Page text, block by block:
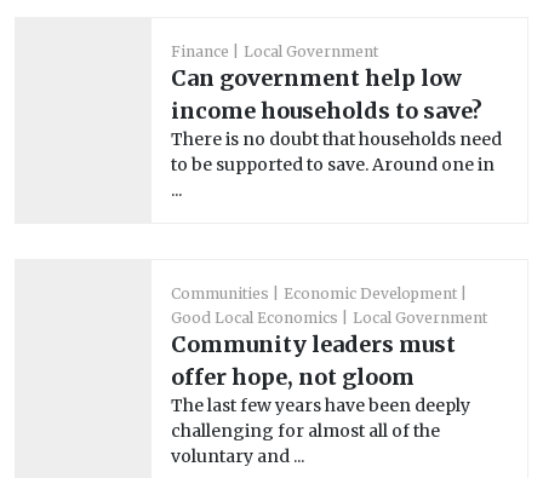
Finance Local Government
Can government help low
income households to save?
There is no doubt that households need
to be supported to save. Around one in
...
Communities
Economic Development
Good Local Economics
Local Government
Community leaders must
offer hope, not gloom
The last few years have been deeply
challenging for almost all of the
voluntary and ...